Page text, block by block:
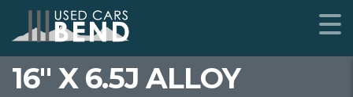
16" X 6.5J ALLOY